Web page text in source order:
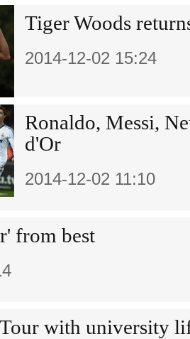
Tiger Woods
2014-12-02 15:24
Ronaldo, Messi,
d'Or
2014-12-02 11:10
from best
with university